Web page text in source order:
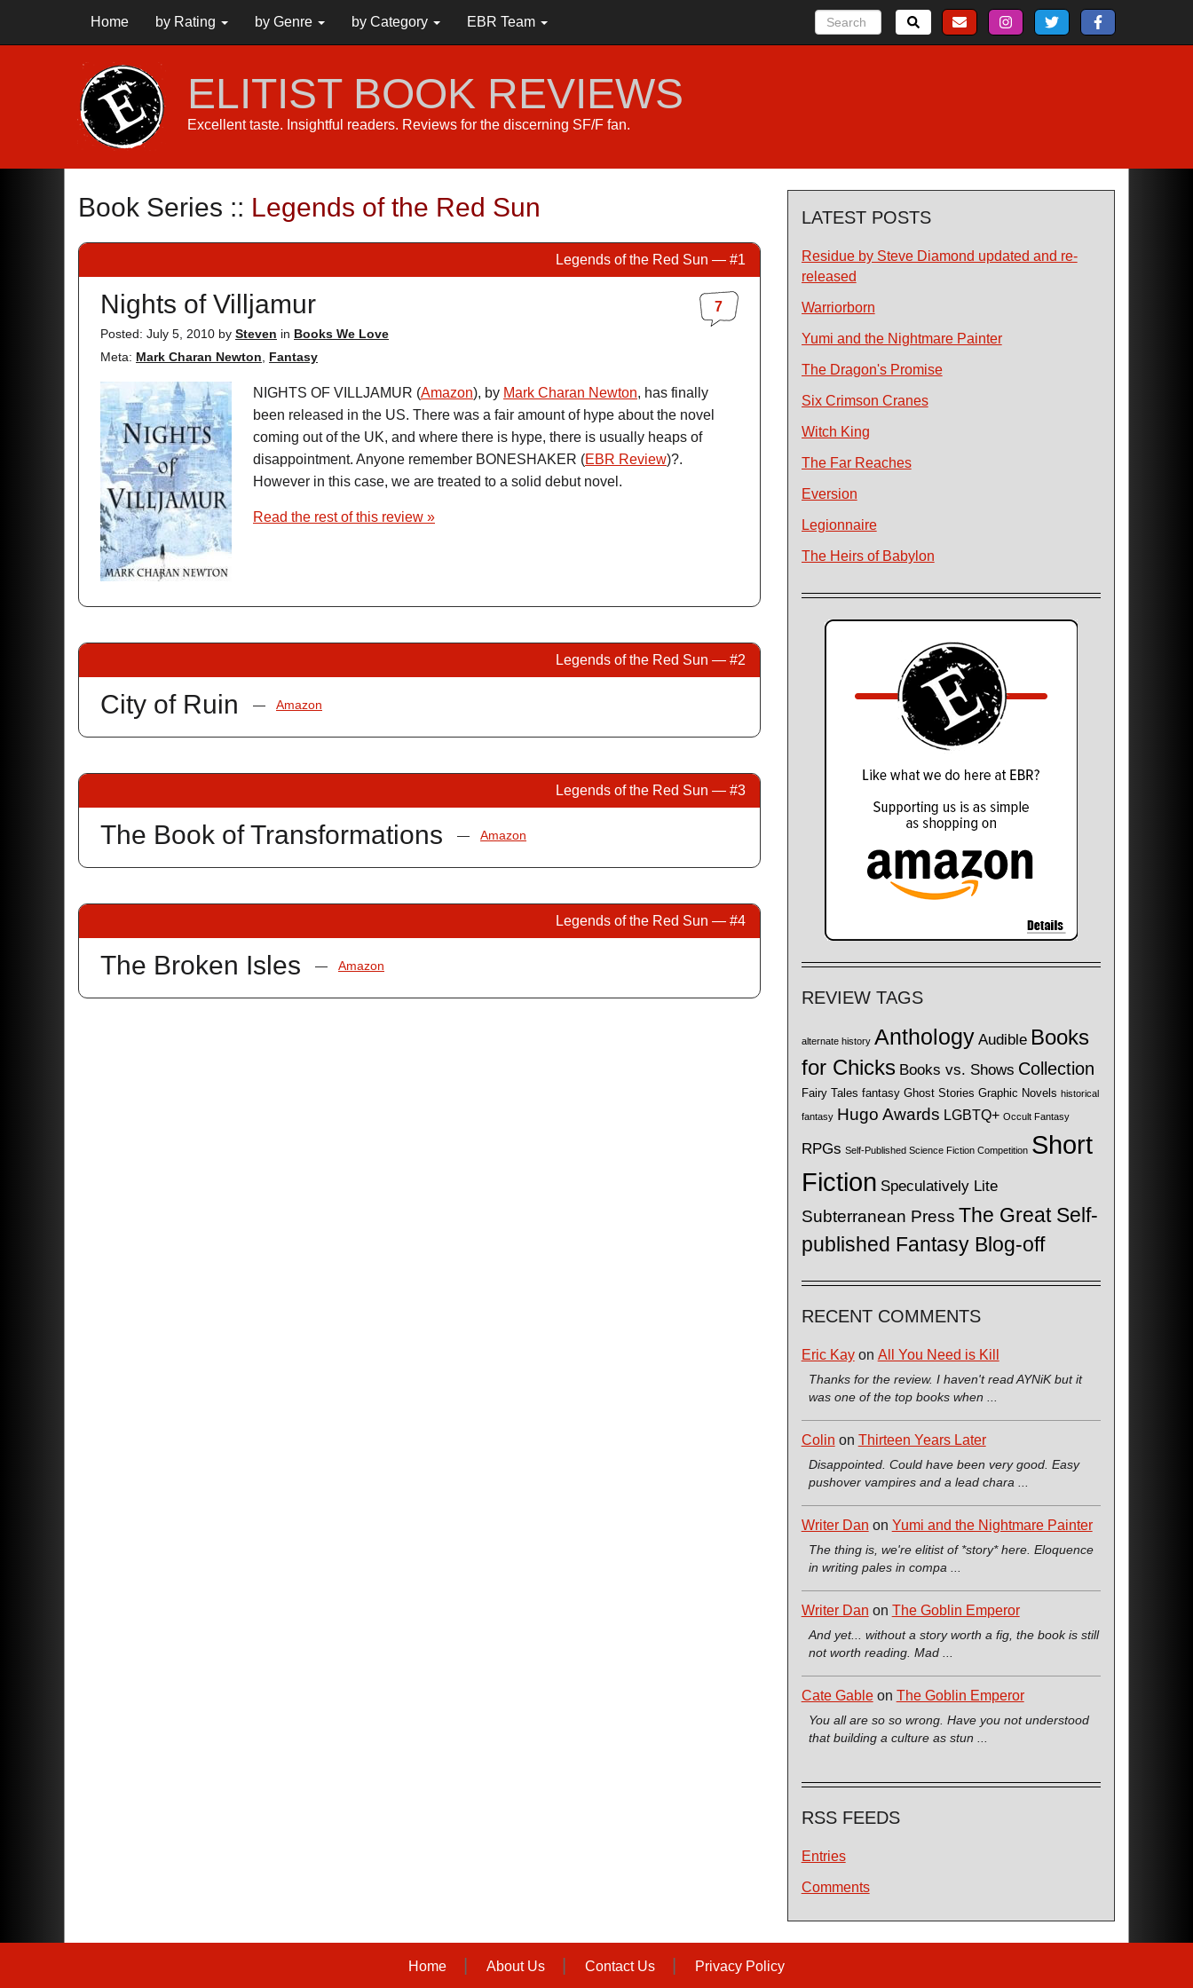
Home by Rating by Genre by Category EBR Team
ELITIST BOOK REVIEWS
Excellent taste. Insightful readers. Reviews for the discerning SF/F fan.
Book Series :: Legends of the Red Sun
Legends of the Red Sun — #1
7
Nights of Villjamur
Posted: July 5, 2010 by Steven in Books We Love
Meta: Mark Charan Newton Fantasy
NIGHTS OF VILLJAMUR (Amazon), by Mark Charan Newton, has finally
been released in the US. There was a fair amount of hype about the novel
coming out of the UK, and where there is hype, there is usually heaps of
disappointment. Anyone remember BONESHAKER (EBR Review)?.
However in this case, we are treated to a solid debut novel.
Read the rest of this review »
Legends of the Red Sun — #2
City of Ruin — Amazon
Legends of the Red Sun — #3
The Book of Transformations — Amazon
Legends of the Red Sun — #4
The Broken Isles — Amazon
LATEST POSTS
Residue by Steve Diamond updated and re-
released
Warriorborn
Yumi and the Nightmare Painter
The Dragon's Promise
Six Crimson Cranes
Witch King
The Far Reaches
Eversion
Legionnaire
The Heirs of Babylon
REVIEW TAGS
alternate history Anthology Audible Books
for Chicks Books vs. Shows Collection
Fairy Tales fantasy Ghost Stories Graphic Novels historical
fantasy Hugo Awards LGBTQ+ Occult Fantasy
RPGs Self-Published Science Fiction Competition Short
Fiction Speculatively Lite
Subterranean Press The Great Self-
published Fantasy Blog-off
RECENT COMMENTS
Eric Kayon All You Need is Kill
Thanks for the review. I haven't read AYNiK but it
was one of the top books when ...
Colin on Thirteen Years Later
Disappointed. Could have been very good. Easy
pushover vampires and a lead chara ...
Writer Dan on Yumi and the Nightmare Painter
The thing is, we're elitist of *story* here. Eloquence
in writing pales in compa ...
Writer Dan on The Goblin Emperor
And yet... without a story worth a fig, the book is still
not worth reading. Mad ...
Cate Gableon The Goblin Emperor
You all are so so wrong. Have you not understood
that building a culture as stun ...
RSS FEEDS
Entries
Comments
Home About Us Contact Us Privacy Policy